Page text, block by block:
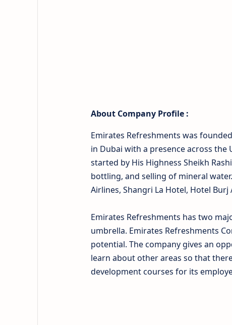
About Company Profile :
Emirates Refreshments was
in Dubai with a presence across the
started by His Highness Sheikh
bottling, and selling of mineral
Airlines, Shangri La Hotel, Hotel
Emirates Refreshments has two
umbrella. Emirates Refreshments
potential. The company gives an
learn about other areas so that
development courses for its